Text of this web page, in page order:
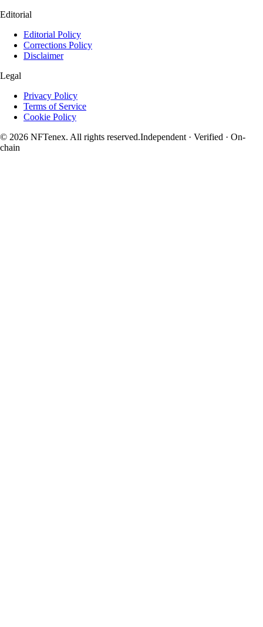
Editorial
Editorial Policy
Corrections Policy
Disclaimer
Legal
Privacy Policy
Terms of Service
Cookie Policy
© 2026 NFTenex. All rights reserved.Independent · Verified · On-
chain